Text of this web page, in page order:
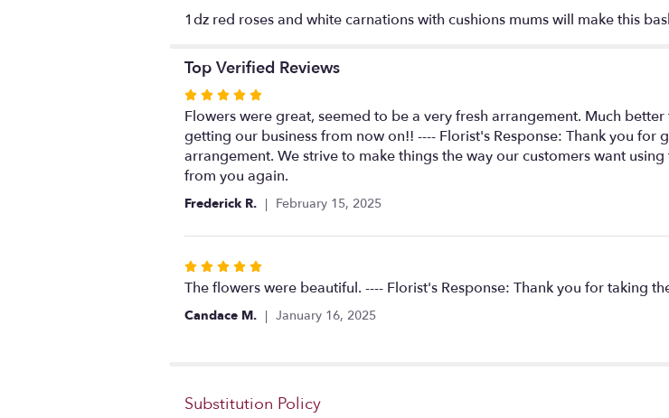
the
rose".
1dz red roses and white carnations with cushions mums will make this
Top Verified Reviews
Rated
5
out
of
5
stars
Flowers were great, seemed to be a very fresh arrangement. Much
getting our business from now on!! ---- Florist's Response: Thank you for
arrangement. We strive to make things the way our customers want
from you again.
Frederick R. February 15, 2025
Rated
5
out
The flowers were beautiful. ---- Florist's Response: Thank you for taking
Candace M. January 16, 2025
Substitution Policy